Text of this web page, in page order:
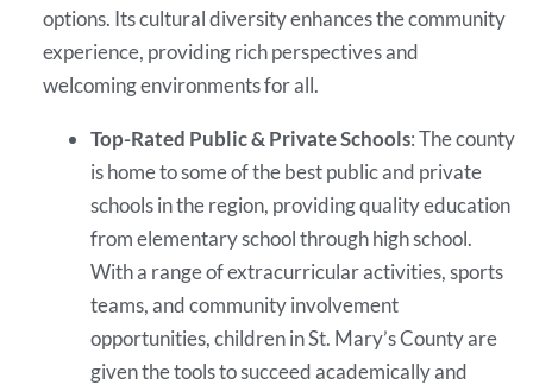
options. Its cultural diversity enhances the community
experience, providing rich perspectives and
welcoming environments for all.
Top-Rated Public & Private Schools: The county
is home to some of the best public and private
schools in the region, providing quality education
from elementary school through high school.
With a range of extracurricular activities, sports
teams, and community involvement
opportunities, children in St. Mary’s County are
given the tools to succeed academically and